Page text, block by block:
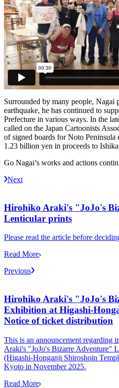
Surrounded by many people, Nagai
earthquake, he has continued to
Prefecture in various ways. In the
called on the Japan Cartoonists
of signed boards for Noto
1.23 billion yen in proceeds to
Go Nagai’s works and actions
Next
Hirohiko Araki's "JoJo's
Lenticular prints
Please read the article before
Read More
Previous
Hirohiko Araki's "JoJo's
Exhibition at Higashi-
Notice of ticket distribution
This is an announcement regarding
Araki's "JoJo's Bizarre Adventure"
(Higashi-Honganji Shiroshoin
Kyoto in November 2025.
Read More